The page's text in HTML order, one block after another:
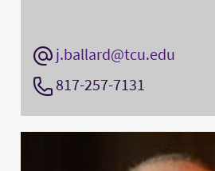
j.ballard@tcu.edu
817-257-7131